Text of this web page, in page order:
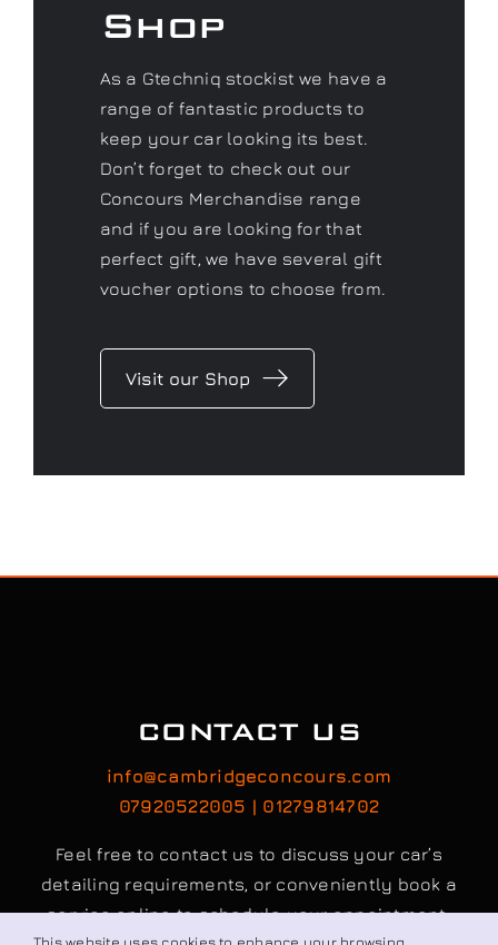
Shop
As a Gtechniq stockist we have a
range of fantastic products to
keep your car looking its best.
Don’t forget to check out our
Concours Merchandise range
and if you are looking for that
perfect gift, we have several gift
voucher options to choose from.
Visit our Shop
CONTACT US
info@cambridgeconcours.com
07920522005 | 01279814702
Feel free to contact us to discuss your car’s
detailing requirements, or conveniently book a
service online to schedule your appointment.